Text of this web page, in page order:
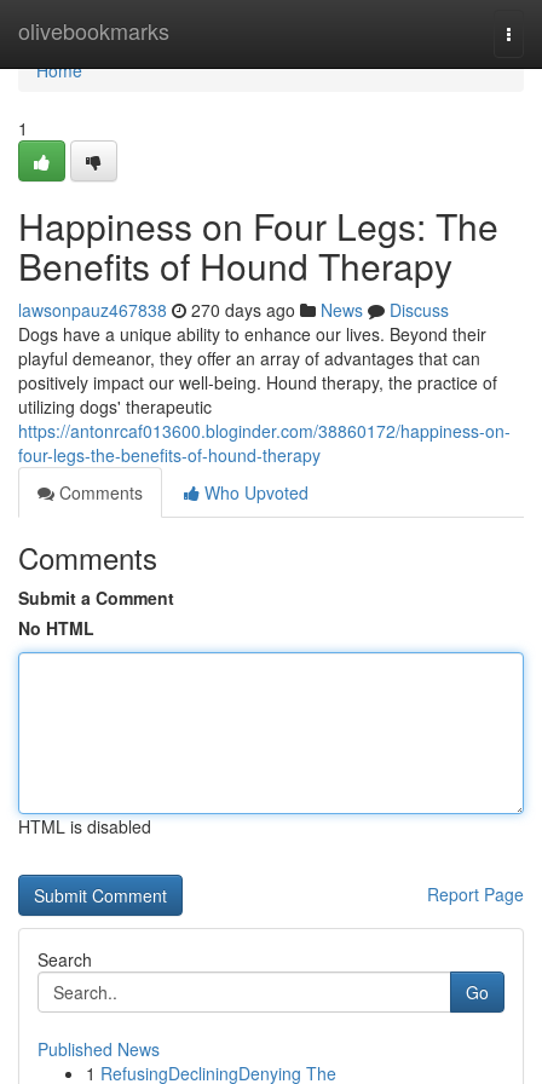
olivebookmarks
Home
Home
1
Happiness on Four Legs: The
Benefits of Hound Therapy
lawsonpauz467838 270 days ago News
Discuss
Dogs have a unique ability to enhance our lives. Beyond their
playful demeanor, they offer an array of advantages that can
positively impact our well-being. Hound therapy, the practice of
utilizing dogs' therapeutic
https://antonrcaf013600.bloginder.com/38860172/happiness-on-
four-legs-the-benefits-of-hound-therapy
Comments
Who Upvoted
Comments
Submit a Comment
No HTML
HTML is disabled
Report Page
Search
Go
Published News
1 RefusingDecliningDenying The